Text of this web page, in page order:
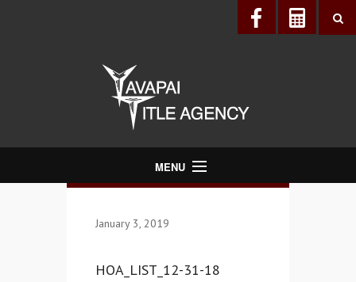
MENU
January 3, 2019
HOA_LIST_12-31-18